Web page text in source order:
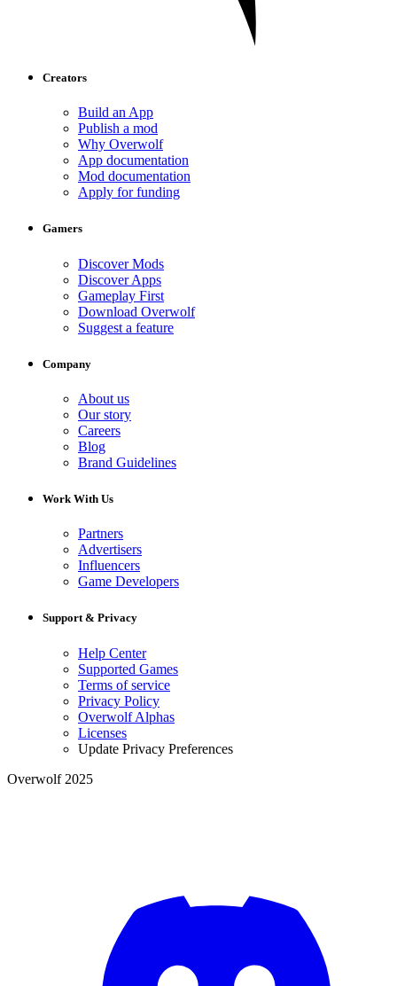
Creators
Build an App
Publish a mod
Why Overwolf
App documentation
Mod documentation
Apply for funding
Gamers
Discover Mods
Discover Apps
Gameplay First
Download Overwolf
Suggest a feature
Company
About us
Our story
Careers
Blog
Brand Guidelines
Work With Us
Partners
Advertisers
Influencers
Game Developers
Support & Privacy
Help Center
Supported Games
Terms of service
Privacy Policy
Overwolf Alphas
Licenses
Update Privacy Preferences
Overwolf 2025